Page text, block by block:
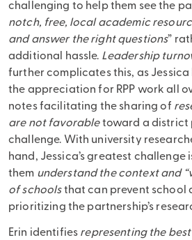
challenging to help them see the
notch, free, local academic
and answer the right questions”
additional hassle. Leadership
further complicates this, as
the appreciation for RPP work all
notes facilitating the sharing of
are not favorabletoward a district
challenge. With university
hand, Jessica’s greatest challenge
them understand the context and
of schoolsthat can prevent school
prioritizing the partnership’s
Erin identifies representing the best